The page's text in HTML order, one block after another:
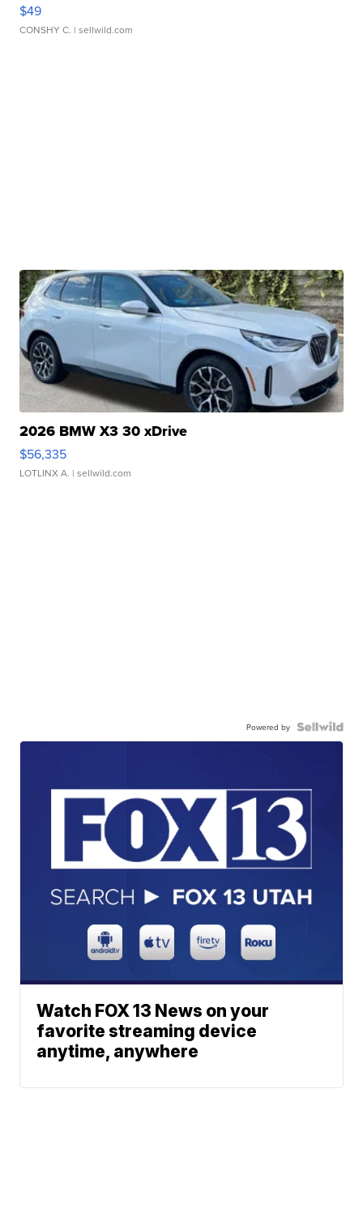
$49
CONSHY C. | sellwild.com
2026 BMW X3 30 xDrive
$56,335
LOTLINX A. | sellwild.com
Powered by
Watch FOX 13 News on your
favorite streaming device
anytime, anywhere